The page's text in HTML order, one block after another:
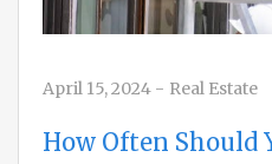
April 15, 2024 - Real Estate
How Often Should